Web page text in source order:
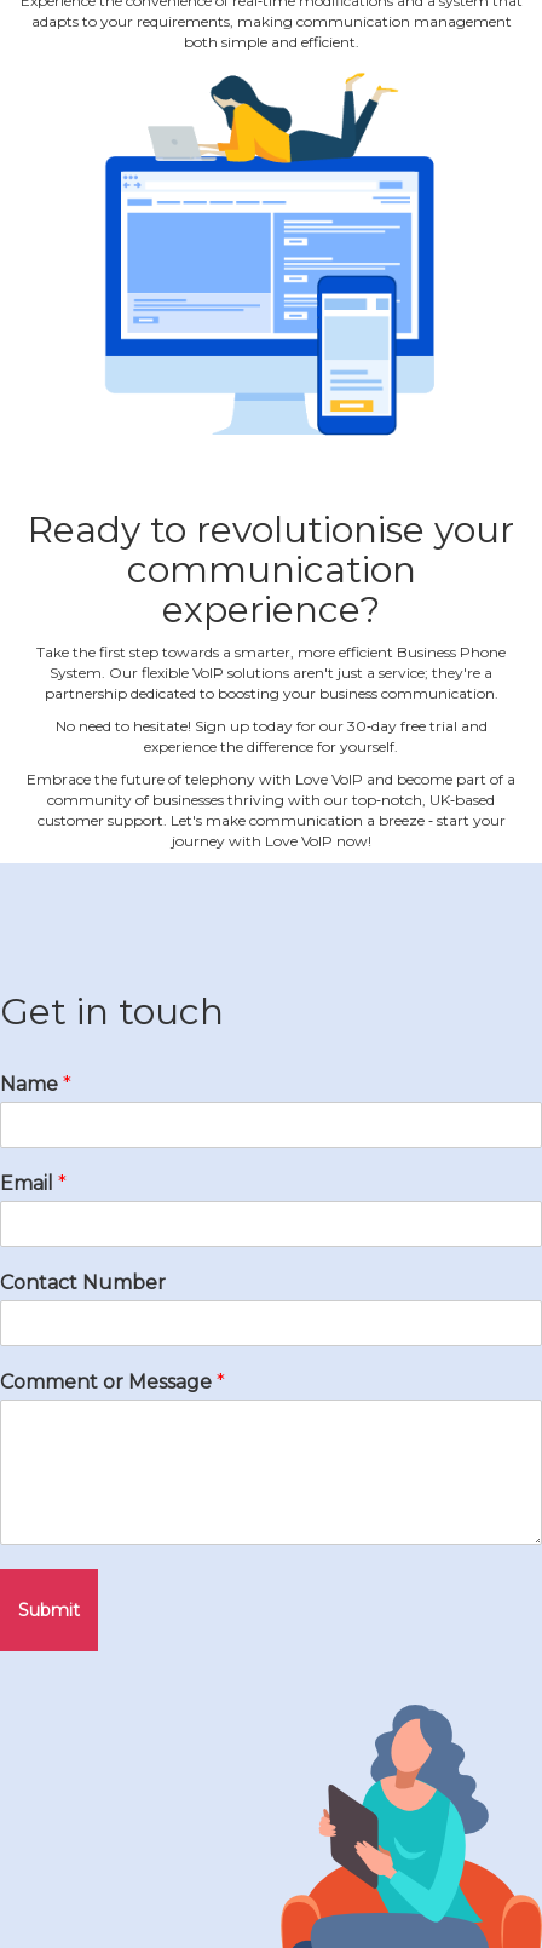
adapts to your requirements, making communication management
both simple and efficient.
Ready to revolutionise your
communication
experience?
Take the first step towards a smarter, more efficient Business Phone
System. Our flexible VoIP solutions aren't just a service; they're a
partnership dedicated to boosting your business communication.
No need to hesitate! Sign up today for our 30‐day free trial and
experience the difference for yourself.
Embrace the future of telephony with Love VoIP and become part of a
community of businesses thriving with our top‐notch, UK‐based
customer support. Let's make communication a breeze ‐ start your
journey with Love VoIP now!
Get in touch
Name *
Email *
Contact Number
Comment or Message *
Submit